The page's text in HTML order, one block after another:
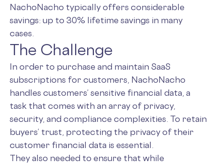
NachoNacho typically offers considerable
savings: up to 30% lifetime savings in many
cases.
The Challenge
In order to purchase and maintain SaaS
subscriptions for customers, NachoNacho
handles customers’ sensitive financial data, a
task that comes with an array of privacy,
security, and compliance complexities. To retain
buyers’ trust, protecting the privacy of their
customer financial data is essential.
They also needed to ensure that while